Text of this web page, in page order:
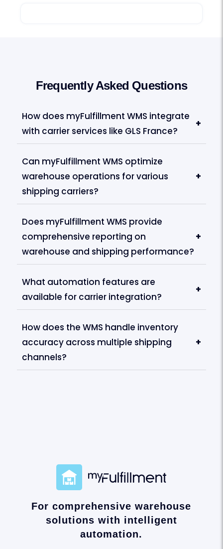
Frequently Asked Questions
How does myFulfillment WMS integrate
with carrier services like GLS France?
+
Can myFulfillment WMS optimize
warehouse operations for various
shipping carriers?
+
Does myFulfillment WMS provide
comprehensive reporting on
warehouse and shipping performance?
+
What automation features are
available for carrier integration?
+
How does the WMS handle inventory
accuracy across multiple shipping
channels?
+
For comprehensive warehouse
solutions with intelligent
automation.